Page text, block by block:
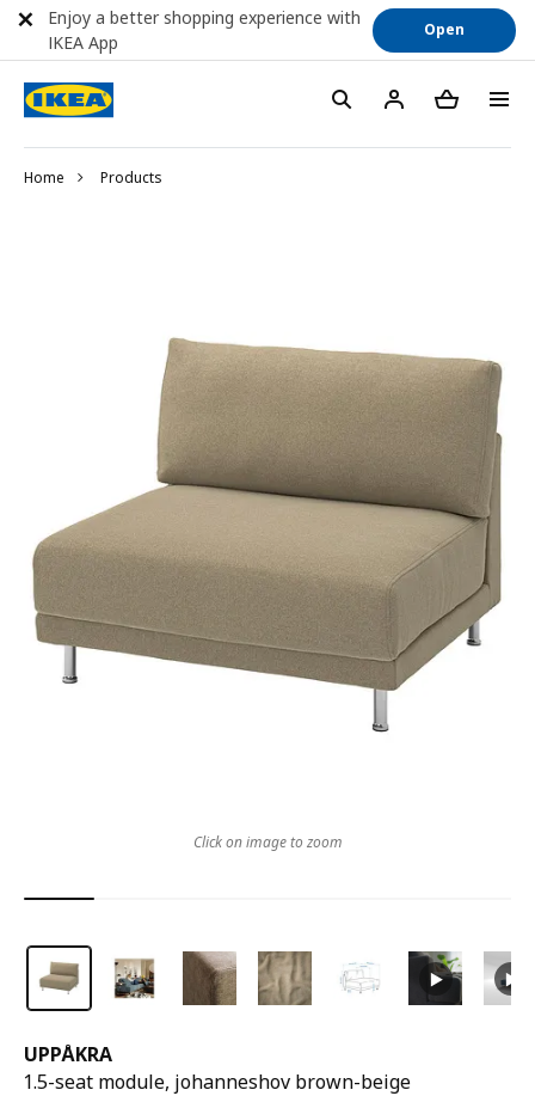
Home Products
UPPÅKRA
1.5-seat module, johanneshov brown-beige
Click on image to zoom
Enjoy a better shopping experience with
IKEA App
Open